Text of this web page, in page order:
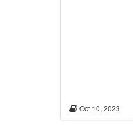
Oct 10, 2023